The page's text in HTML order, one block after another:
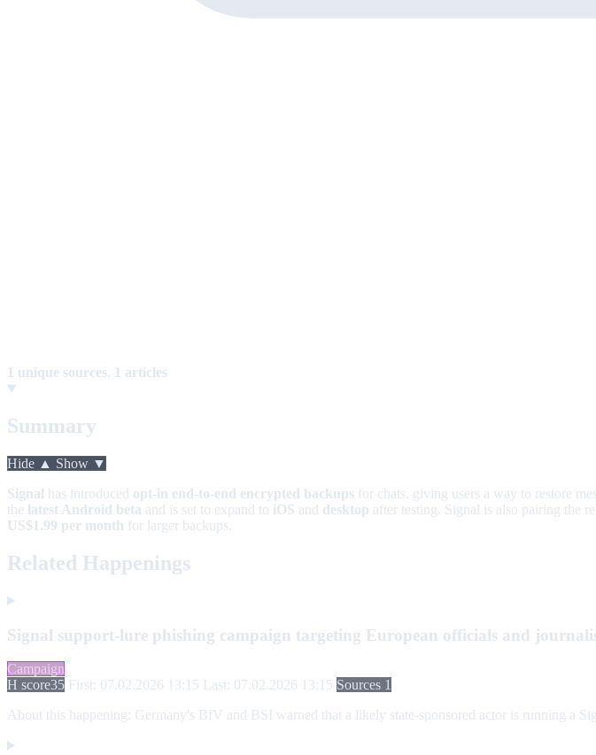
1 unique sources, 1 articles
Summary
Hide ▲ Show ▼
Signal has introduced opt-in end-to-end encrypted backups for chats, giving users a way to restore
the latest Android beta and is set to expand to iOS and desktop after testing. Signal is also pairing the
US$1.99 per month for larger backups.
Related Happenings
Signal support-lure phishing campaign targeting European officials and
Campaign
H score35 First: 07.02.2026 13:15 Last: 07.02.2026 13:15 Sources 1
About this happening: Germany's BfV and BSI warned that a likely state-sponsored actor is running a